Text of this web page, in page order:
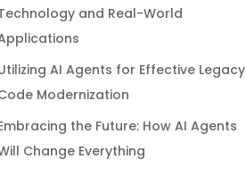
and Real-World
AI Agents for Effective Legacy
Modernization
the Future: How AI Agents
Change Everything